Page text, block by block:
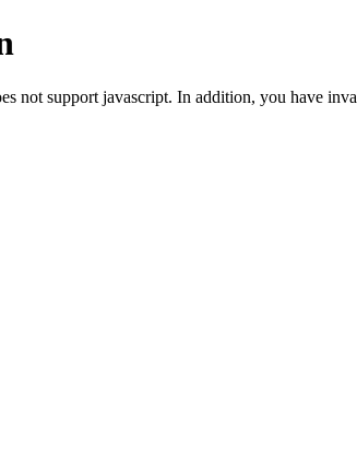
not support javascript. In addition, you have